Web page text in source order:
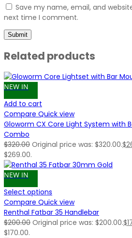
Save my name, email, and
next time I comment.
Related products
NEW IN
Add to cart
Compare Quick view
Gloworm CX Core Light System with
Combo
$320.00 Original price was: $320.00.$
$269.00.
NEW IN
Select options
Compare Quick view
Renthal Fatbar 35 Handlebar
$200.00 Original price was: $200.00.$
$170.00.